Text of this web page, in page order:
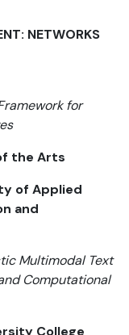
NETWORKS
for
the Arts
of Applied
and
Multimodal Text
Computational
College